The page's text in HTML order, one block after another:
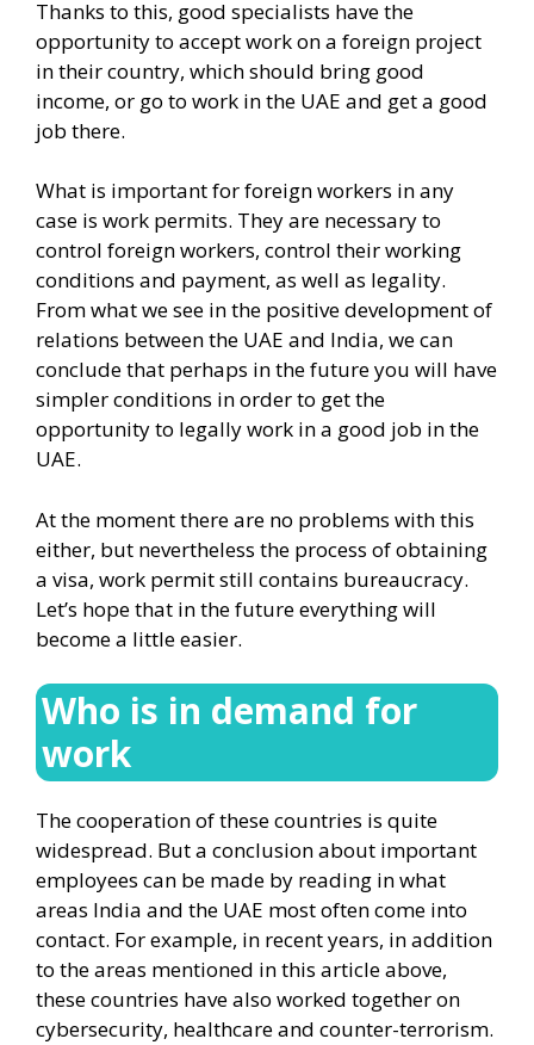
Thanks to this, good specialists have the
opportunity to accept work on a foreign project
in their country, which should bring good
income, or go to work in the UAE and get a good
job there.
What is important for foreign workers in any
case is work permits. They are necessary to
control foreign workers, control their working
conditions and payment, as well as legality.
From what we see in the positive development of
relations between the UAE and India, we can
conclude that perhaps in the future you will have
simpler conditions in order to get the
opportunity to legally work in a good job in the
UAE.
At the moment there are no problems with this
either, but nevertheless the process of obtaining
a visa, work permit still contains bureaucracy.
Let’s hope that in the future everything will
become a little easier.
Who is in demand for
work
The cooperation of these countries is quite
widespread. But a conclusion about important
employees can be made by reading in what
areas India and the UAE most often come into
contact. For example, in recent years, in addition
to the areas mentioned in this article above,
these countries have also worked together on
cybersecurity, healthcare and counter-terrorism.